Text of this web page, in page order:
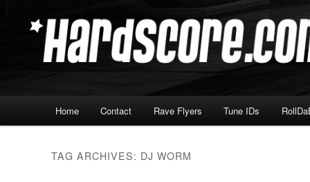
secondary Hardscore.com
Home Contact Rave Flyers Tune IDs
TAG ARCHIVES: DJ WORM